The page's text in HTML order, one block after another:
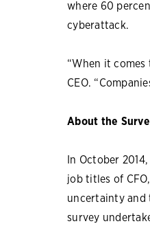
where 60
cyberattack.
“When it
CEO.
About the
In October
job titles of
uncertainty and
survey